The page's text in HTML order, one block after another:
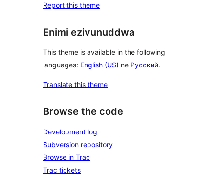
Report this theme
Enimi ezivunuddwa
This theme is available in the following
languages: English (US) ne Русский.
Translate this theme
Browse the code
Development log
Subversion repository
Browse in Trac
Trac tickets